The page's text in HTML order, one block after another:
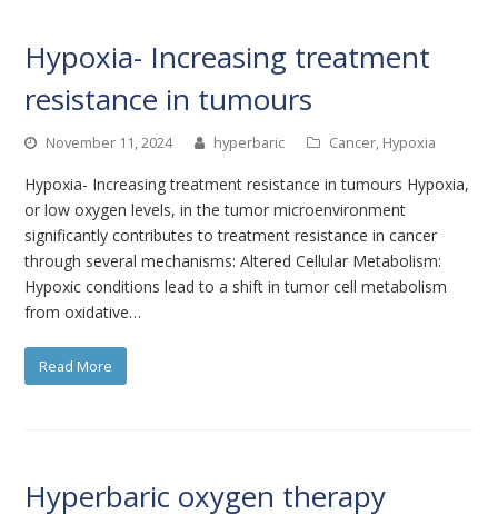
Hypoxia- Increasing treatment
resistance in tumours
November 11, 2024 hyperbaric Cancer, Hypoxia
Hypoxia- Increasing treatment resistance in tumours Hypoxia,
or low oxygen levels, in the tumor microenvironment
significantly contributes to treatment resistance in cancer
through several mechanisms: Altered Cellular Metabolism:
Hypoxic conditions lead to a shift in tumor cell metabolism
from oxidative…
Read More
Hyperbaric oxygen therapy